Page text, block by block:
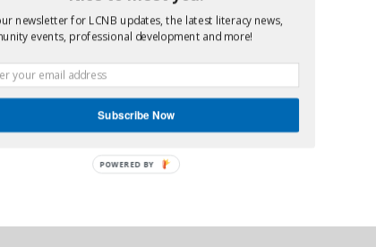
newsletter for LCNB updates, the latest literacy news,
events, professional development and more!
Subscribe Now
POWERED BY